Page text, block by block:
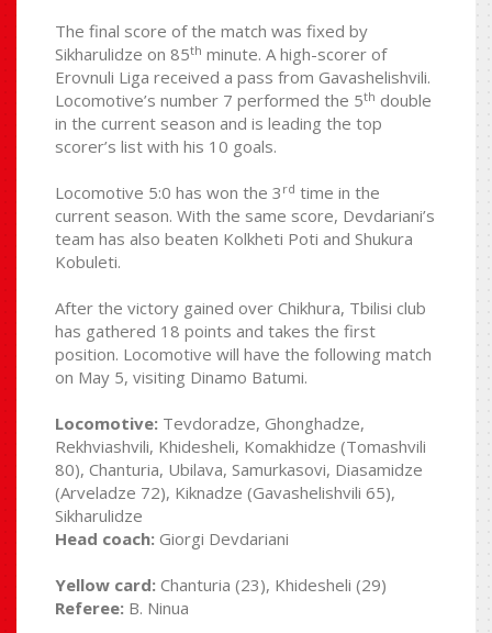
The final score of the match was fixed by
Sikharulidze on 85th minute. A high-scorer of
Erovnuli Liga received a pass from Gavashelishvili.
Locomotive’s number 7 performed the 5th double
in the current season and is leading the top
scorer’s list with his 10 goals.
Locomotive 5:0 has won the 3 rd time in the
current season. With the same score, Devdariani’s
team has also beaten Kolkheti Poti and Shukura
Kobuleti.
After the victory gained over Chikhura, Tbilisi club
has gathered 18 points and takes the first
position. Locomotive will have the following match
on May 5, visiting Dinamo Batumi.
Locomotive: Tevdoradze, Ghonghadze,
Rekhviashvili, Khidesheli, Komakhidze (Tomashvili
80), Chanturia, Ubilava, Samurkasovi, Diasamidze
(Arveladze 72), Kiknadze (Gavashelishvili 65),
Sikharulidze
Head coach: Giorgi Devdariani
Yellow card: Chanturia (23), Khidesheli (29)
Referee: B. Ninua